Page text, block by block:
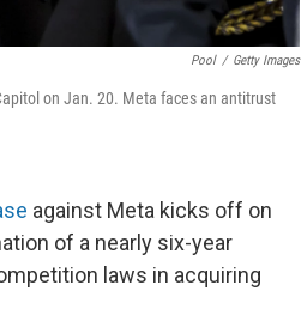
Pool / Getty Images
on Jan. 20. Meta faces an antitrust
against Meta kicks off on
of a nearly six-year
laws in acquiring